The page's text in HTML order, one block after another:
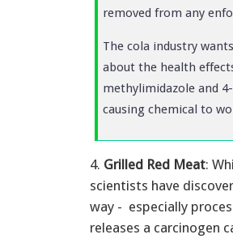
removed from any
The cola industry
about the health
methylimidazole and
causing chemical to
4. Grilled Red Meat:
scientists have
way - especially
releases a carcinogen